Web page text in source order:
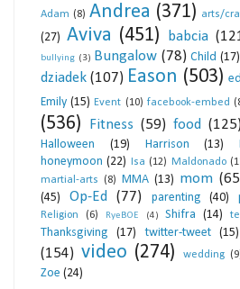
Adam (8) Andrea (371) arts/
(27) Aviva (451) babcia
bullying (3) Bungalow (78) Child (17)
dziadek (107) Eason (503)
Emily (15) Event (10) facebook-embed
(536)
Fitness (59) food
Halloween (19) Harrison (13)
honeymoon (22) Isa (12) Maldonado
martial-arts (8) MMA (13) mom
(45)
Op-Ed (77) parenting (40)
Religion (6) RyeBOE (4) Shifra (14)
Thanksgiving (17) twitter-tweet (15)
(154) video (274) wedding
Zoe (24)